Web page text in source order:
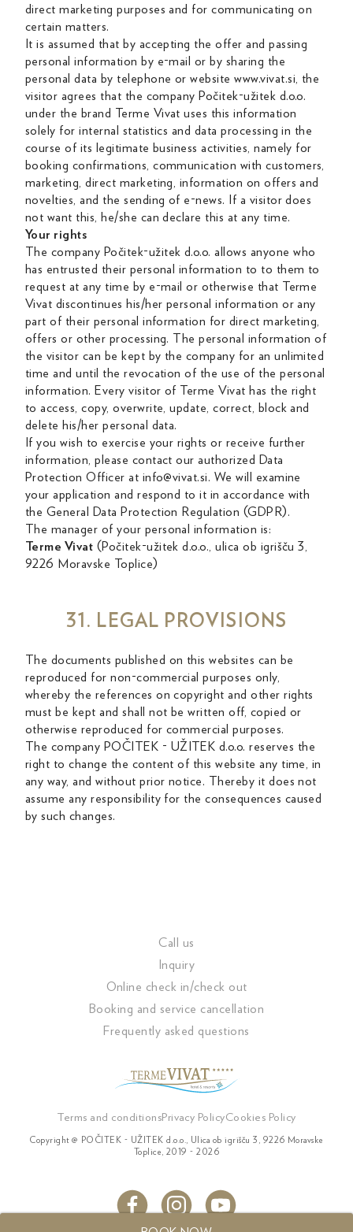
direct marketing purposes and for communicating on
certain matters.
It is assumed that by accepting the offer and passing
personal information by e-mail or by sharing the
personal data by telephone or website www.vivat.si, the
visitor agrees that the company Počitek-užitek d.o.o.
under the brand Terme Vivat uses this information
solely for internal statistics and data processing in the
course of its legitimate business activities, namely for
booking confirmations, communication with customers,
marketing, direct marketing, information on offers and
novelties, and the sending of e-news. If a visitor does
not want this, he/she can declare this at any time.
Your rights
The company Počitek-užitek d.o.o. allows anyone who
has entrusted their personal information to to them to
request at any time by e-mail or otherwise that Terme
Vivat discontinues his/her personal information or any
part of their personal information for direct marketing,
offers or other processing. The personal information of
the visitor can be kept by the company for an unlimited
time and until the revocation of the use of the personal
information. Every visitor of Terme Vivat has the right
to access, copy, overwrite, update, correct, block and
delete his/her personal data.
If you wish to exercise your rights or receive further
information, please contact our authorized Data
Protection Officer at info@vivat.si. We will examine
your application and respond to it in accordance with
the General Data Protection Regulation (GDPR).
The manager of your personal information is:
Terme Vivat (Počitek-užitek d.o.o., ulica ob igrišču 3,
9226 Moravske Toplice)
31. LEGAL PROVISIONS
The documents published on this websites can be
reproduced for non-commercial purposes only,
whereby the references on copyright and other rights
must be kept and shall not be written off, copied or
otherwise reproduced for commercial purposes.
The company POČITEK - UŽITEK d.o.o. reserves the
right to change the content of this website any time, in
any way, and without prior notice. Thereby it does not
assume any responsibility for the consequences caused
by such changes.
Call us
Inquiry
Online check in/check out
Booking and service cancellation
Frequently asked questions
Terms and conditionsPrivacy PolicyCookies Policy
Copyright @ POČITEK - UŽITEK d.o.o., Ulica ob igrišču 3, 9226 Moravske
Toplice, 2019 - 2026